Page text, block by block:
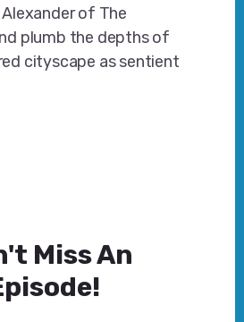
of The
plumb the depths of
cityscape as sentient
Miss An